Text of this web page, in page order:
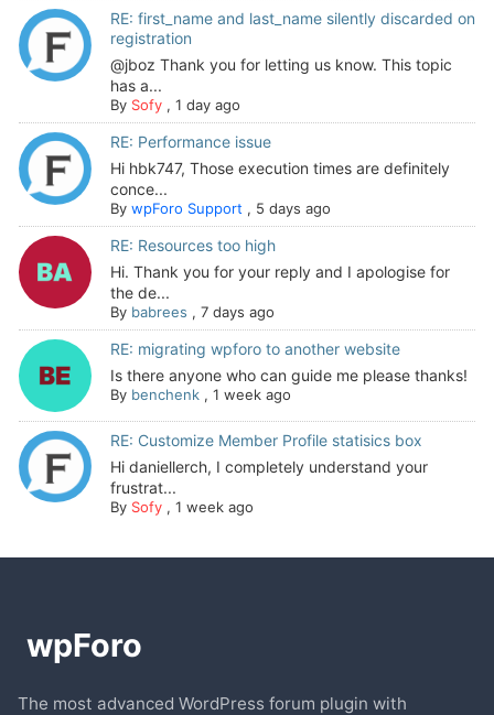
RE: first_name and last_name silently discarded on
registration
@jboz Thank you for letting us know. This topic
has a...
By Sofy, 1 day ago
RE: Performance issue
Hi hbk747, Those execution times are definitely
conce...
By wpForo Support , 5 days ago
RE: Resources too high
Hi. Thank you for your reply and I apologise for
the de...
By babrees , 7 days ago
RE: migrating wpforo to another website
Is there anyone who can guide me please thanks!
By benchenk, 1 week ago
RE: Customize Member Profile statisics box
Hi daniellerch, I completely understand your
frustrat...
By Sofy, 1 week ago
The most advanced WordPress forum plugin with